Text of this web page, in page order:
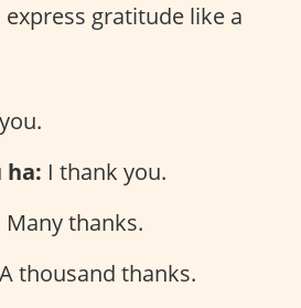
gratitude like a
ha: I thank you.
Many thanks.
A thousand thanks.